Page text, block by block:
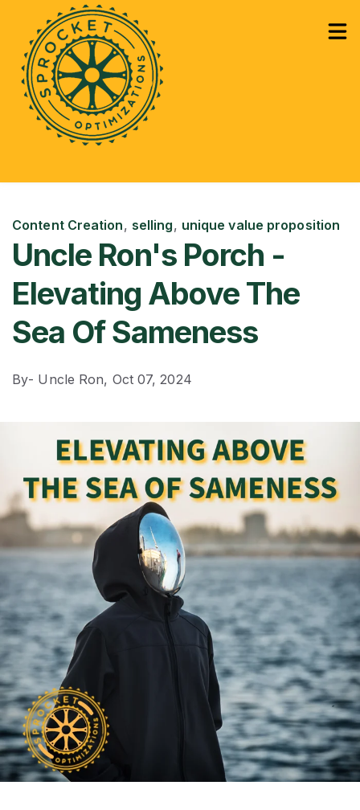
How Can We Help?
Services
Learning
Content Creation, selling, unique value proposition
Uncle Ron's Porch -
Elevating Above The
Sea Of Sameness
By- Uncle Ron, Oct 07, 2024